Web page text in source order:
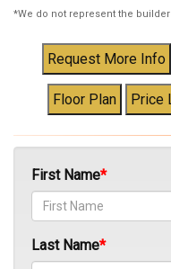
*We do not represent the builder
First Name
Last Name